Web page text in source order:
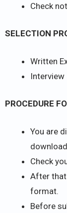
Check
SELECTION
Written
Interview
PROCEDURE
You are
Check
After
format.
Before